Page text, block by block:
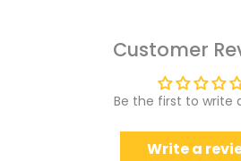
Customer
Be the first to write
Write a